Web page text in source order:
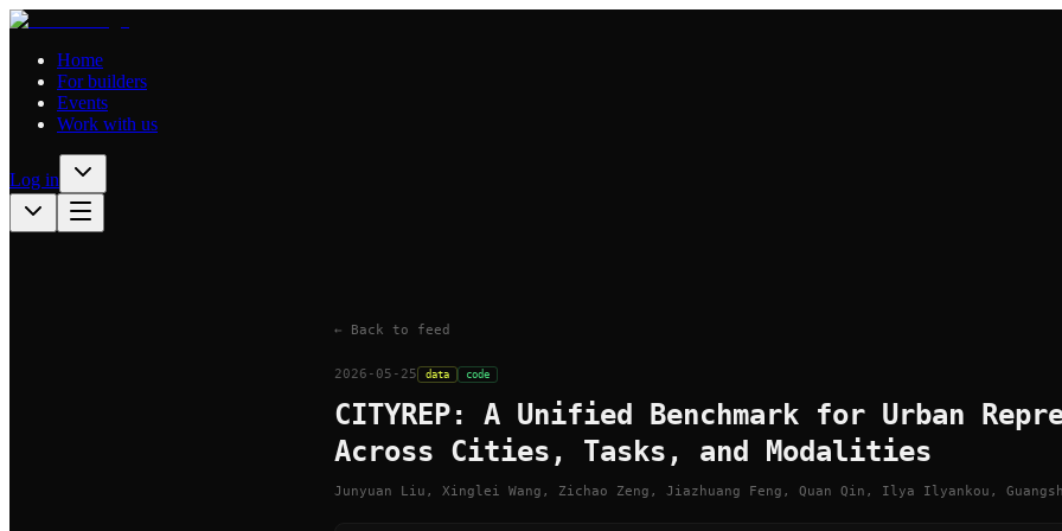
Home
For builders
Events
Work with us
Log in
← Back to feed
2026-05-25 data code
CITYREP: A Unified Benchmark for Urban
Across Cities, Tasks, and Modalities
Junyuan Liu, Xinglei Wang, Zichao Zeng, Jiazhuang Feng, Quan Qin, Ilya Ilyankou,